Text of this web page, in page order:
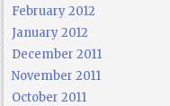
February 2012
January 2012
December 2011
November 2011
October 2011